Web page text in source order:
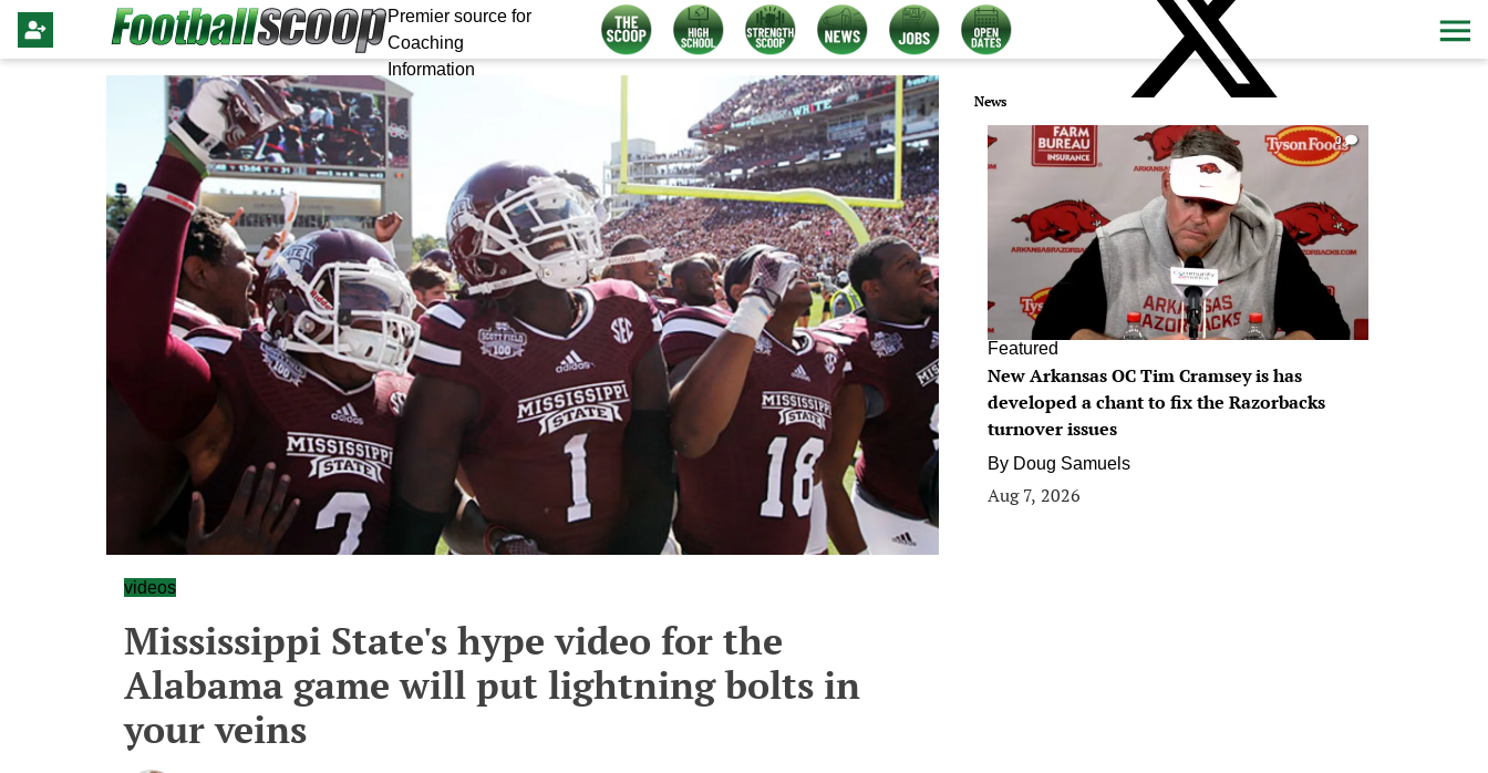
Premier source for
Coaching
Information
videos
Mississippi State's hype video for the
Alabama game will put lightning bolts in
your veins
News
0
Featured
New Arkansas OC Tim Cramsey is has
developed a chant to fix the Razorbacks
turnover issues
By Doug Samuels
Aug 7, 2026